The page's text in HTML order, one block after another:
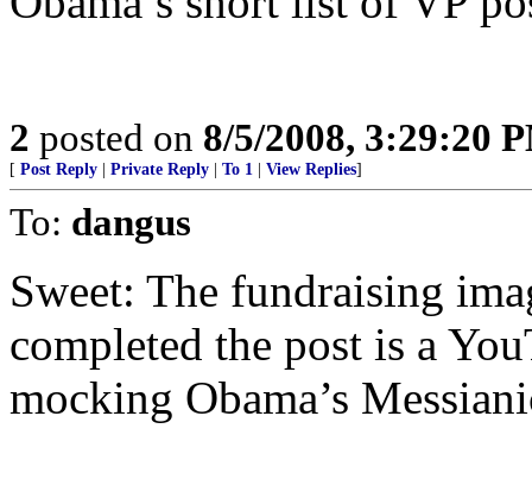
2 posted on 8/5/2008, 3:29:20
[ Post Reply Private Reply To 1 View Replies]
To: dangus
Sweet: The fundraising
completed the post is a
mocking Obama’s